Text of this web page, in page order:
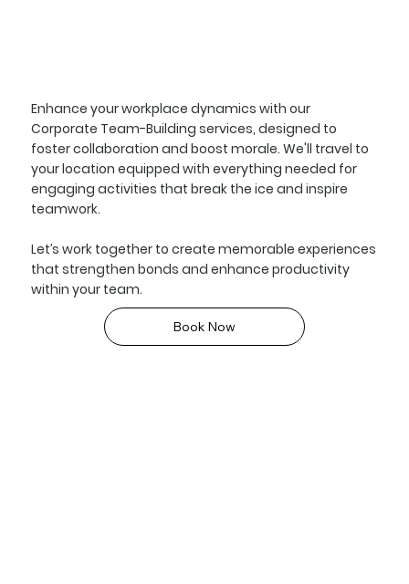
Enhance your workplace dynamics with our
Corporate Team-Building services, designed to
foster collaboration and boost morale. We'll travel to
your location equipped with everything needed for
engaging activities that break the ice and inspire
teamwork.
Let’s work together to create memorable experiences
that strengthen bonds and enhance productivity
within your team.
Book Now